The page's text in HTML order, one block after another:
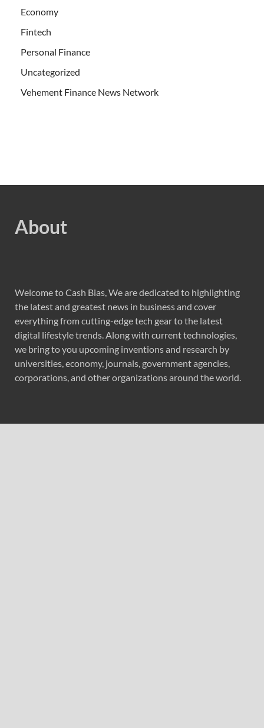
Economy
Fintech
Personal Finance
Uncategorized
Vehement Finance News Network
About
Welcome to Cash Bias, We are dedicated to highlighting
the latest and greatest news in business and cover
everything from cutting-edge tech gear to the latest
digital lifestyle trends. Along with current technologies,
we bring to you upcoming inventions and research by
universities, economy, journals, government agencies,
corporations, and other organizations around the world.